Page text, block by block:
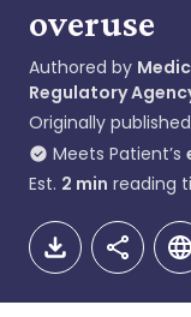
overuse
Authored by
Regulatory
Originally published
Meets Patient’s
Est. 2 min reading